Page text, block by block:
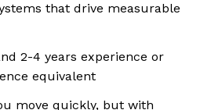
that drive measurable
2-4 years experience or
equivalent
move quickly, but with